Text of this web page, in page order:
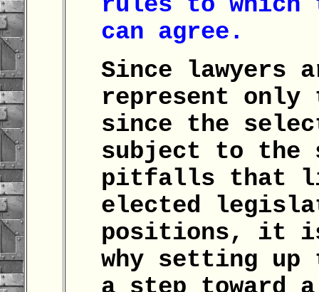
can agree.
Since lawyers
represent
since the
subject to the
pitfalls that
elected
positions, it is
why setting up